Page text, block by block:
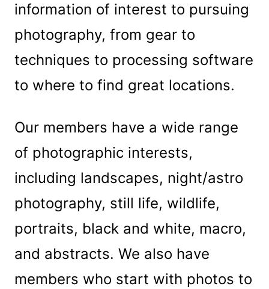
information of interest to pursuing
photography, from gear to
techniques to processing software
to where to find great locations.
Our members have a wide range
of photographic interests,
including landscapes, night/astro
photography, still life, wildlife,
portraits, black and white, macro,
and abstracts. We also have
members who start with photos to